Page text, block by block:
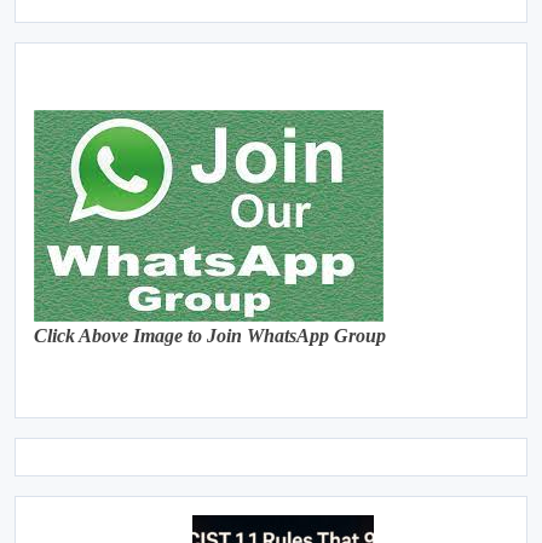
Click Above Image to Join WhatsApp Group